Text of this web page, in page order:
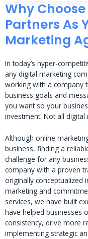
Why
Partners As
Marketing
In today’s hyper-
any digital marketing
working with a company
business goals and
you want so your
investment. Not all digital
Although online
business, finding a
challenge for any
company with a proven
originally conceptualized
marketing and
services, we have built
have helped businesses
consistency, drive more
implementing strategic